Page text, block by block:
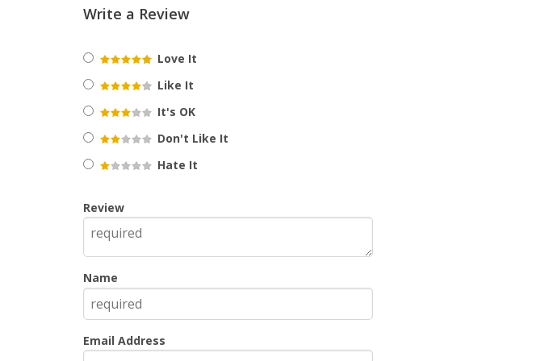
Write a Review
Love It
Like It
It's OK
Don't Like It
Hate It
Review
Name
Email Address